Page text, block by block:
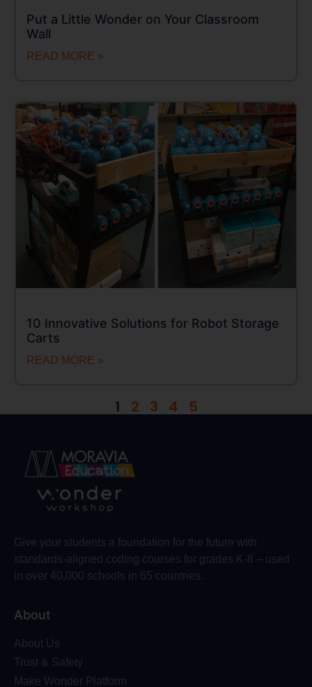
Put a Little Wonder on Your Classroom
Wall
READ MORE »
10 Innovative Solutions for Robot Storage
Carts
READ MORE »
1 2 3 4 5
Give your students a foundation for the future with
standards-aligned coding courses for grades K-8 – used
in over 40,000 schools in 65 countries.
About
About Us
Trust & Safety
Make Wonder Platform